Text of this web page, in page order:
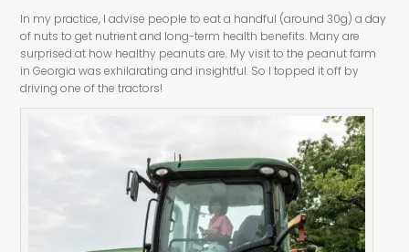
In my practice, I advise people to eat a handful (around 30g) a day
of nuts to get nutrient and long-term health benefits. Many are
surprised at how healthy peanuts are. My visit to the peanut farm
in Georgia was exhilarating and insightful. So I topped it off by
driving one of the tractors!